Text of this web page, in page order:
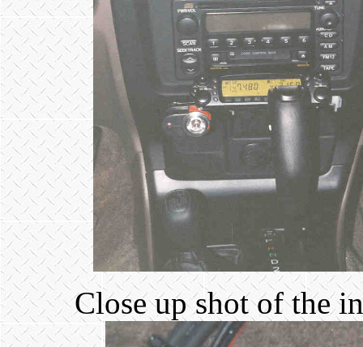
Close up shot of the